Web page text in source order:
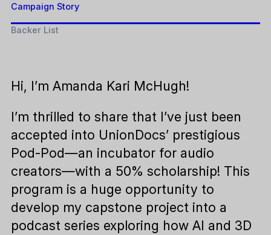
Campaign Story
Backer List
Hi, I’m Amanda Kari McHugh!
I’m thrilled to share that I’ve just been
accepted into UnionDocs’ prestigious
Pod-Pod—an incubator for audio
creators—with a 50% scholarship! This
program is a huge opportunity to
develop my capstone project into a
podcast series exploring how AI and 3D